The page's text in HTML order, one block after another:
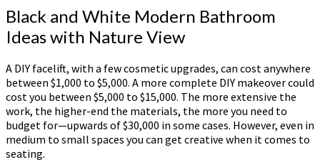
Black and White Modern Bathroom
Ideas with Nature View
A DIY facelift, with a few cosmetic upgrades, can cost anywhere
between $1,000 to $5,000. A more complete DIY makeover could
cost you between $5,000 to $15,000. The more extensive the
work, the higher-end the materials, the more you need to
budget for—upwards of $30,000 in some cases. However, even in
medium to small spaces you can get creative when it comes to
seating.